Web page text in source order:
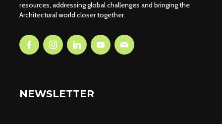
resources, addressing global challenges and bringing the
Architectural world closer together.
NEWSLETTER